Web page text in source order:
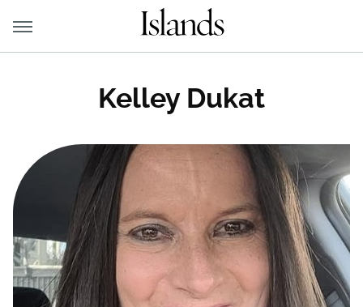
Kelley Dukat